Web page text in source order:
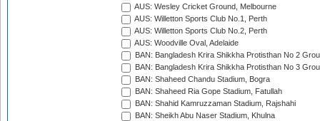
AUS: Wesley Cricket Ground, Melbourne
AUS: Willetton Sports Club No.1, Perth
AUS: Willetton Sports Club No.2, Perth
AUS: Woodville Oval, Adelaide
BAN: Bangladesh Krira Shikkha Protisthan No 2
BAN: Bangladesh Krira Shikkha Protisthan No 3
BAN: Shaheed Chandu Stadium, Bogra
BAN: Shaheed Ria Gope Stadium, Fatullah
BAN: Shahid Kamruzzaman Stadium, Rajshahi
BAN: Sheikh Abu Naser Stadium, Khulna